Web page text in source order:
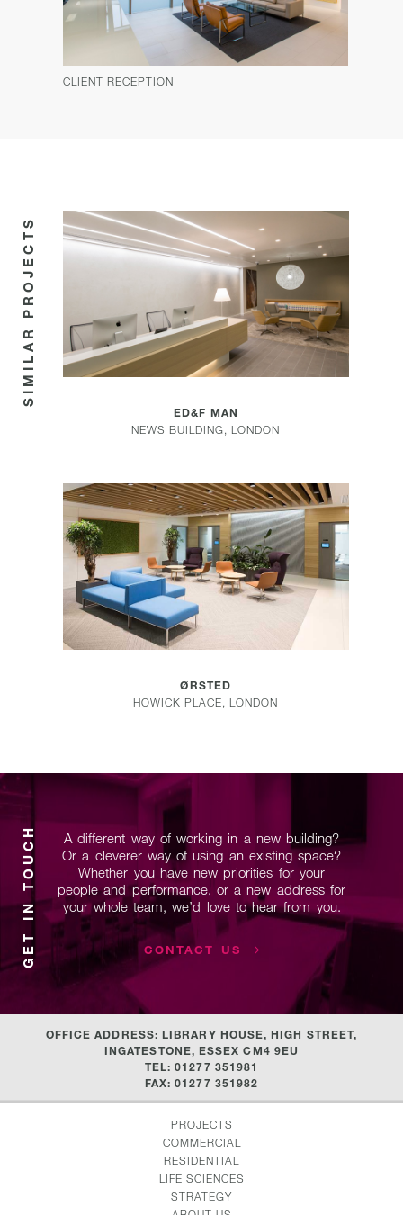
CLIENT RECEPTION
SIMILAR PROJECTS COMMERCIAL
ED&F MAN
NEWS BUILDING, LONDON
COMMERCIAL
ØRSTED
HOWICK PLACE, LONDON
GET IN TOUCH
A different way of working in a new building?
Or a cleverer way of using an existing space?
Whether you have new priorities for your
people and performance, or a new address for
your whole team, we’d love to hear from you.
CONTACT US
OFFICE ADDRESS: LIBRARY HOUSE, HIGH STREET,
INGATESTONE, ESSEX CM4 9EU
TEL: 01277 351981
FAX: 01277 351982
PROJECTS
COMMERCIAL
RESIDENTIAL
LIFE SCIENCES
STRATEGY